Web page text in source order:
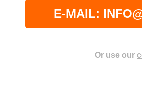
E-MAIL:
Or use our